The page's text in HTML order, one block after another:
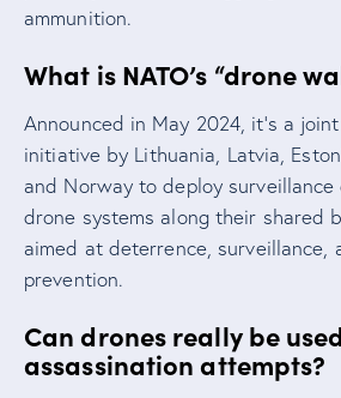
ammunition.
What is NATO’s “drone
Announced in May 2024, it’s a
initiative by Lithuania, Latvia,
and Norway to deploy
drone systems along their shared
aimed at deterrence, surveillance,
prevention.
Can drones really be
assassination attempts?